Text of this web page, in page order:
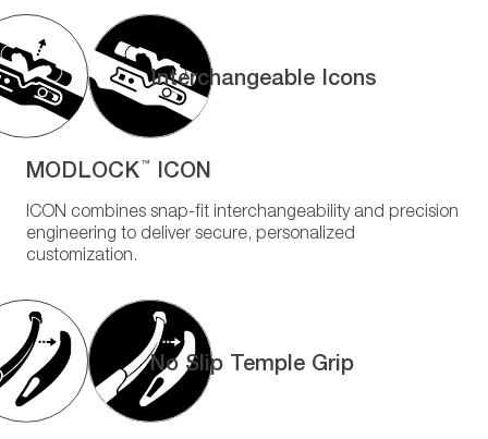
Interchangeable Icons
MODLOCK ™ ICON
ICON combines snap-fit interchangeability and precision
engineering to deliver secure, personalized
customization.
No Slip Temple Grip